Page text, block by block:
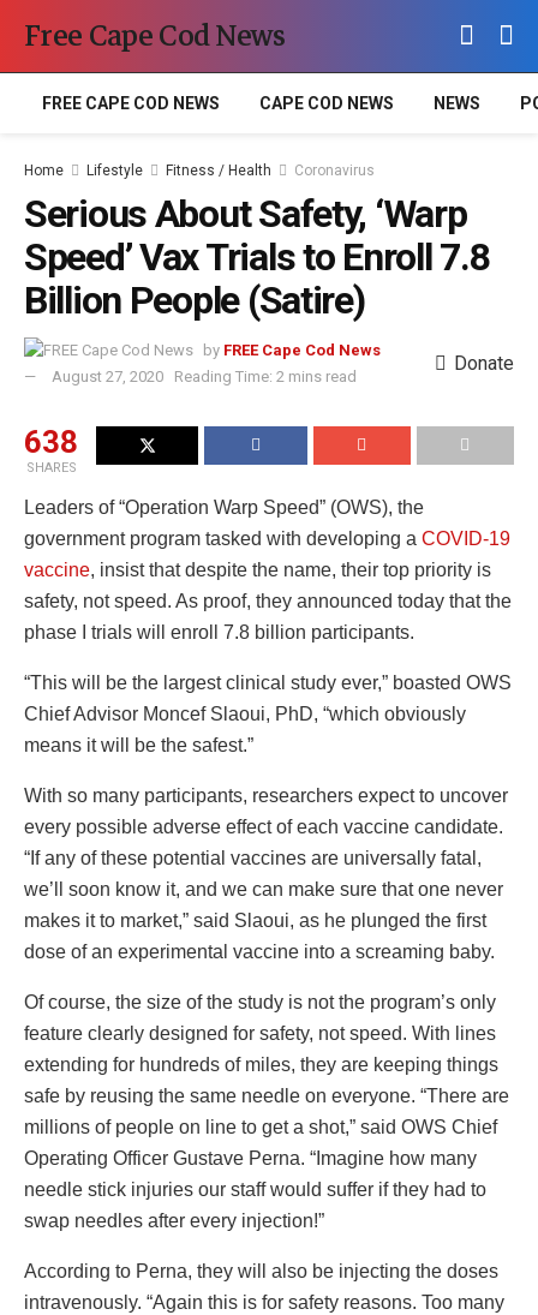
Free Cape Cod News
FREE CAPE COD NEWS CAPE COD NEWS NEWS
Home Lifestyle Fitness / Health Coronavirus
Serious About Safety, ‘Warp
Speed’ Vax Trials to Enroll 7.8
Billion People (Satire)
by FREE Cape Cod News
August 27, 2020
Reading Time: 2 mins read
Donate
638
SHARES
Leaders of “Operation Warp Speed” (OWS), the
government program tasked with developing a COVID-19
vaccine, insist that despite the name, their top priority is
safety, not speed. As proof, they announced today that the
phase I trials will enroll 7.8 billion participants.
“This will be the largest clinical study ever,” boasted OWS
Chief Advisor Moncef Slaoui, PhD, “which obviously
means it will be the safest.”
With so many participants, researchers expect to uncover
every possible adverse effect of each vaccine candidate.
“If any of these potential vaccines are universally fatal,
we’ll soon know it, and we can make sure that one never
makes it to market,” said Slaoui, as he plunged the first
dose of an experimental vaccine into a screaming baby.
Of course, the size of the study is not the program’s only
feature clearly designed for safety, not speed. With lines
extending for hundreds of miles, they are keeping things
safe by reusing the same needle on everyone. “There are
millions of people on line to get a shot,” said OWS Chief
Operating Officer Gustave Perna. “Imagine how many
needle stick injuries our staff would suffer if they had to
swap needles after every injection!”
According to Perna, they will also be injecting the doses
intravenously. “Again this is for safety reasons. Too many